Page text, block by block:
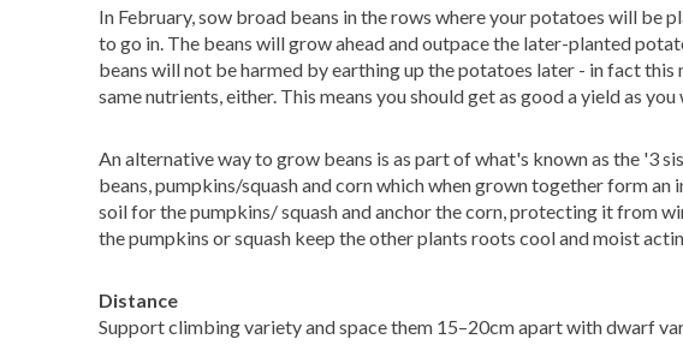
In February, sow broad beans in the rows where your potatoes will
to go in. The beans will grow ahead and outpace the later-planted
beans will not be harmed by earthing up the potatoes later - in fact this
same nutrients, either. This means you should get as good a yield as
An alternative way to grow beans is as part of what's known as the '3
beans, pumpkins/squash and corn which when grown together form
soil for the pumpkins/ squash and anchor the corn, protecting it from
the pumpkins or squash keep the other plants roots cool and moist
Distance
Support climbing variety and space them 15–20cm apart with dwarf